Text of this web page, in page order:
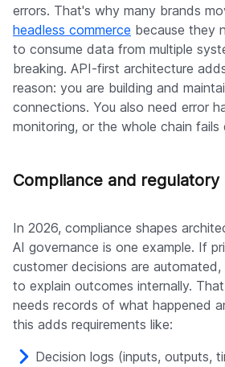
errors. That's why many brands
headless commerce because they
to consume data from multiple
breaking. API-first architecture
reason: you are building and
connections. You also need error
monitoring, or the whole chain fails
Compliance and
In 2026, compliance shapes
AI governance is one example. If
customer decisions are
to explain outcomes internally.
needs records of what happened
this adds requirements like:
Decision logs (inputs, outputs,